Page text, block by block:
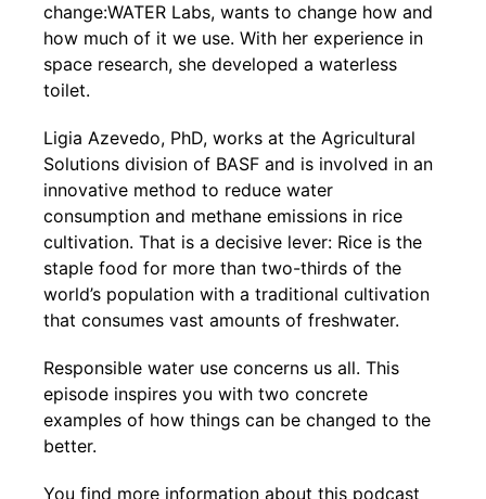
change:WATER Labs, wants to change how and
how much of it we use. With her experience in
space research, she developed a waterless
toilet.
Ligia Azevedo, PhD, works at the Agricultural
Solutions division of BASF and is involved in an
innovative method to reduce water
consumption and methane emissions in rice
cultivation. That is a decisive lever: Rice is the
staple food for more than two-thirds of the
world’s population with a traditional cultivation
that consumes vast amounts of freshwater.
Responsible water use concerns us all. This
episode inspires you with two concrete
examples of how things can be changed to the
better.
You find more information about this podcast